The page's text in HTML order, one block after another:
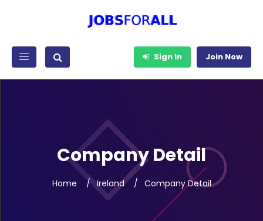
Sign In Join Now
Company Detail
Home Ireland Company Detail